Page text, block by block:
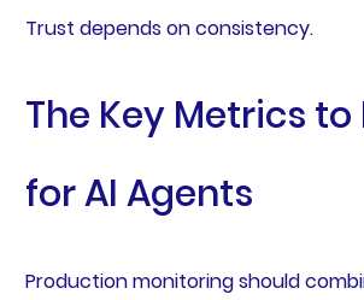
Trust depends on consistency.
The Key Metrics
for AI Agents
Production monitoring should